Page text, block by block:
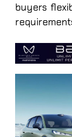
buyers